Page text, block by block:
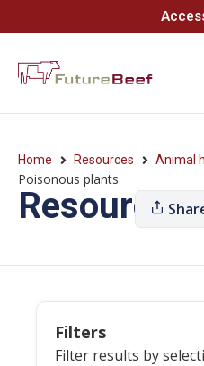
Home Resources Animal
Poisonous plants
Resources
Filters
Filter results by